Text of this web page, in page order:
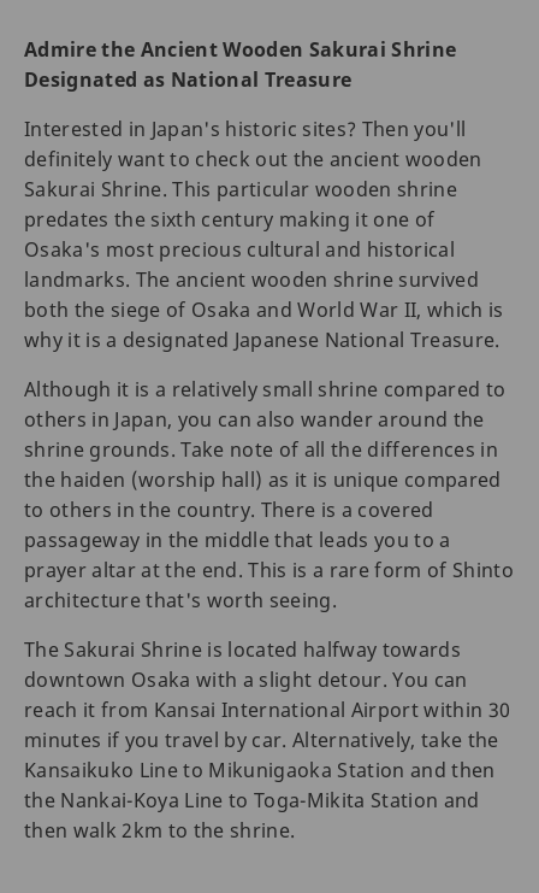
Admire the Ancient Wooden Sakurai Shrine
Designated as National Treasure
Interested in Japan's historic sites? Then you'll
definitely want to check out the ancient wooden
Sakurai Shrine. This particular wooden shrine
predates the sixth century making it one of
Osaka's most precious cultural and historical
landmarks. The ancient wooden shrine survived
both the siege of Osaka and World War II, which is
why it is a designated Japanese National Treasure.
Although it is a relatively small shrine compared to
others in Japan, you can also wander around the
shrine grounds. Take note of all the differences in
the haiden (worship hall) as it is unique compared
to others in the country. There is a covered
passageway in the middle that leads you to a
prayer altar at the end. This is a rare form of Shinto
architecture that's worth seeing.
The Sakurai Shrine is located halfway towards
downtown Osaka with a slight detour. You can
reach it from Kansai International Airport within 30
minutes if you travel by car. Alternatively, take the
Kansaikuko Line to Mikunigaoka Station and then
the Nankai-Koya Line to Toga-Mikita Station and
then walk 2km to the shrine.